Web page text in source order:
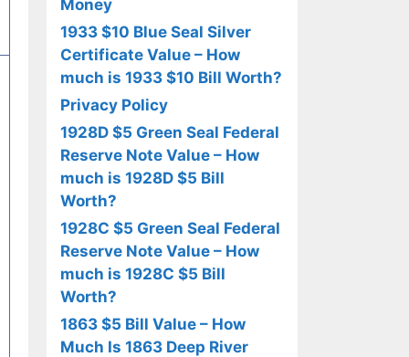
Money
1933 $10 Blue Seal Silver
Certificate Value – How
much is 1933 $10 Bill Worth?
Privacy Policy
1928D $5 Green Seal Federal
Reserve Note Value – How
much is 1928D $5 Bill
Worth?
1928C $5 Green Seal Federal
Reserve Note Value – How
much is 1928C $5 Bill
Worth?
1863 $5 Bill Value – How
Much Is 1863 Deep River